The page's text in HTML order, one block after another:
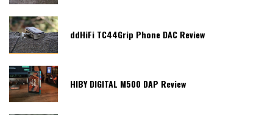
ddHiFi TC44Grip Phone DAC Review
HIBY DIGITAL M500 DAP Review